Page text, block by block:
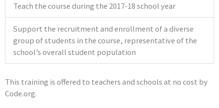
Teach the course during the 2017-18 school year
Support the recruitment and enrollment of a diverse
group of students in the course, representative of the
school’s overall student population
This training is offered to teachers and schools at no cost by
Code.org.